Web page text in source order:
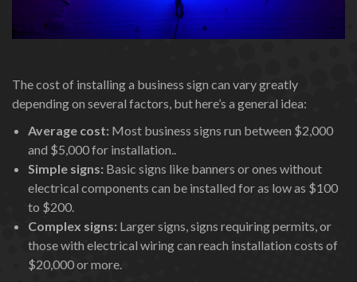
The cost of installing a business sign can vary greatly
depending on several factors, but here’s a general idea:
Average cost: Most business signs run between $2,000
and $5,000 for installation..
Simple signs: Basic signs like banners or ones without
electrical components can be installed for as low as $100
to $200.
Complex signs: Larger signs, signs requiring permits, or
those with electrical wiring can reach installation costs of
$20,000 or more.